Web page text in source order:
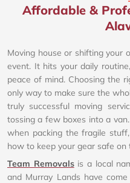
Affordable &
Moving house or shifting your
event. It hits your daily
peace of mind. Choosing the
only way to make sure the
truly successful moving
tossing a few boxes into a
when packing the fragile
how to keep your gear safe on
Team Removalsis a local
and Murray Lands have